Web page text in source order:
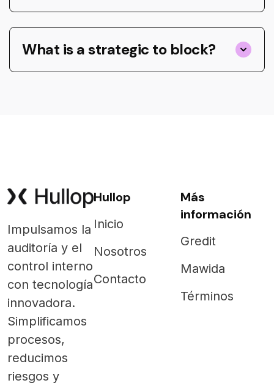
What is a strategic to block?
Impulsamos la
auditoría y el
control interno
con tecnología
innovadora.
Simplificamos
procesos,
reducimos
riesgos y
Hullop
Inicio
Nosotros
Contacto
Más
información
Gredit
Mawida
Términos